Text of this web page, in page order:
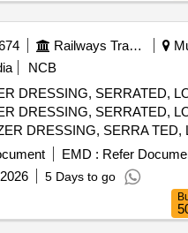
Railways Transport Services
NCB
DRESSING, SERRATED,
DRESSING, SERRATED,
DRESSING, SERRA TED,
- Tip Style - Pointed; Length -
Material - Stai nless Steel -
treated stainless steel to
nt,; Marium curved
with stainless steel body, and
EMD : Refer
5 Days to go